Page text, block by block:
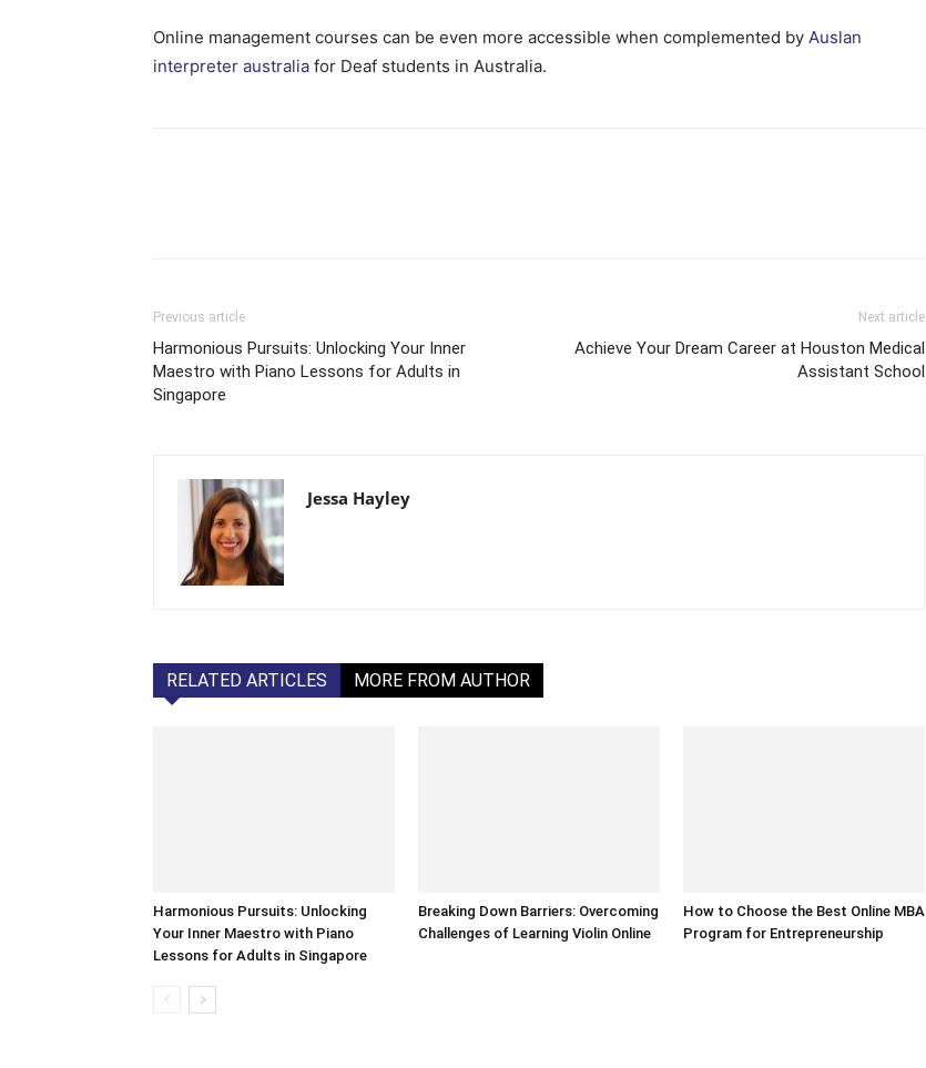
Online management courses can be even more accessible when complemented by Auslan
interpreter australia for Deaf students in Australia.
Previous article
Harmonious Pursuits: Unlocking Your Inner
Maestro with Piano Lessons for Adults in
Singapore
Next article
Achieve Your Dream Career at Houston Medical
Assistant School
Jessa Hayley
RELATED ARTICLES MORE FROM AUTHOR
Harmonious Pursuits: Unlocking
Your Inner Maestro with Piano
Lessons for Adults in Singapore
Breaking Down Barriers: Overcoming
Challenges of Learning Violin Online
How to Choose the Best Online MBA
Program for Entrepreneurship